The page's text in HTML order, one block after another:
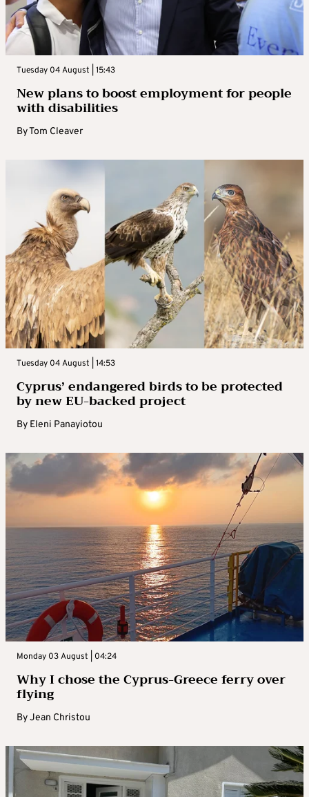
Tuesday 04 August | 15:43
New plans to boost employment for people
with disabilities
ByTom Cleaver
Tuesday 04 August | 14:53
Cyprus’ endangered birds to be protected
by new EU-backed project
By Eleni Panayiotou
Monday 03 August | 04:24
Why I chose the Cyprus-Greece ferry over
flying
ByJean Christou